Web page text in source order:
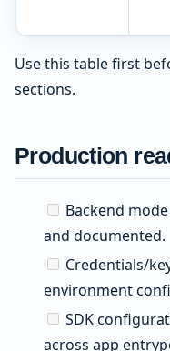
Use this table first
sections.
Production
Backend
and documented.
Credentials/
environment
SDK
across app